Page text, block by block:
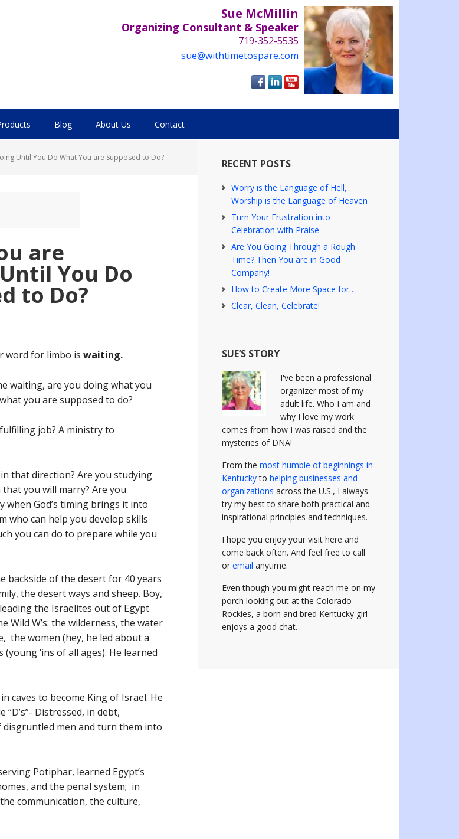
Sue McMillin
Organizing Consultant & Speaker
719-352-5535
sue@withtimetospare.com
Blog About Us Contact
Until You Do What You are Supposed to Do?
are
You Do
to Do?
word for limbo is waiting.
waiting, are you doing what you
you are supposed to do?
job? A ministry to
that direction? Are you studying
you will marry? Are you
God’s timing brings it into
who can help you develop skills
you can do to prepare while you
backside of the desert for 40 years
the desert ways and sheep. Boy,
the Israelites out of Egypt
Wild W’s: the wilderness, the water
the women (hey, he led about a
‘ins of all ages). He learned
caves to become King of Israel. He
Distressed, in debt,
disgruntled men and turn them into
Potiphar, learned Egypt’s
and the penal system; in
communication, the culture,
RECENT POSTS
Worry is the Language of Hell,
Worship is the Language of Heaven
Turn Your Frustration into
Celebration with Praise
Are You Going Through a Rough
Time? Then You are in Good
Company!
How to Create More Space for…
Clear, Clean, Celebrate!
SUE’S STORY
I've been a professional
organizer most of my
adult life. Who I am and
why I love my work
comes from how I was raised and the
mysteries of DNA!
From the most humble of beginnings in
Kentuckyto helping businesses and
organizations across the U.S., I always
try my best to share both practical and
inspirational principles and techniques.
I hope you enjoy your visit here and
come back often. And feel free to call
or email anytime.
Even though you might reach me on my
porch looking out at the Colorado
Rockies, a born and bred Kentucky girl
enjoys a good chat.